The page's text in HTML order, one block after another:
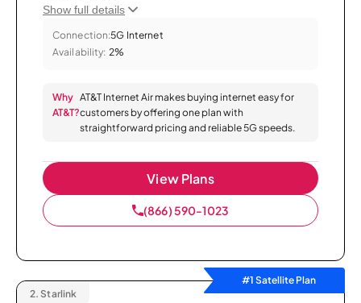
Show full details
Connection:5G Internet
Availability: 2%
Why
AT&T?
AT&T Internet Air makes buying internet easy for
customers by offering one plan with
straightforward pricing and reliable 5G speeds.
View Plans
(866) 590-1023
#1 Satellite Plan
2. Starlink